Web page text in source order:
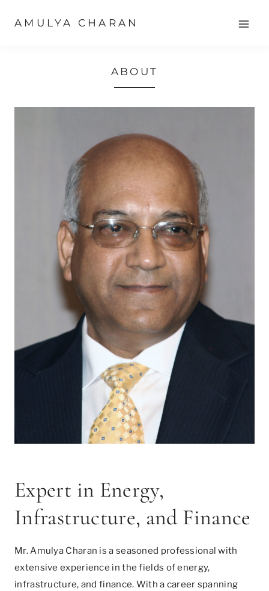
AMULYA CHARAN
ABOUT
Expert in Energy,
Infrastructure, and Finance
Mr. Amulya Charan is a seasoned professional with
extensive experience in the fields of energy,
infrastructure, and finance. With a career spanning